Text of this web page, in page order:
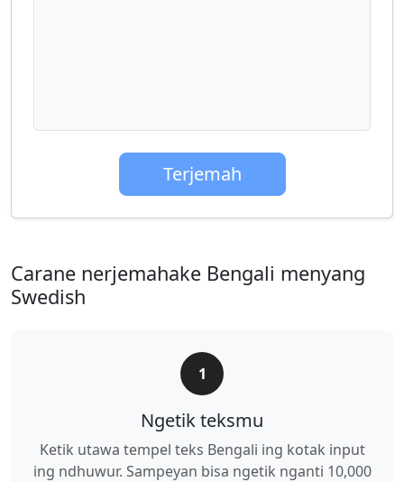
Terjemah
Carane nerjemahake Bengali menyang
Swedish
1
Ngetik teksmu
Ketik utawa tempel teks Bengali ing kotak input
ing ndhuwur. Sampeyan bisa ngetik nganti 10,000